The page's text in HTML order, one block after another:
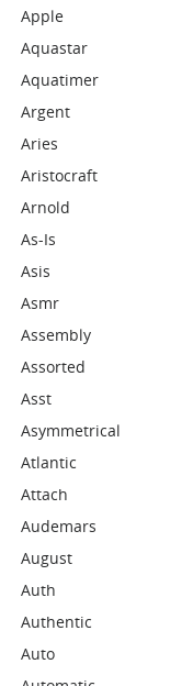
Apple
Aquastar
Aquatimer
Argent
Aries
Aristocraft
Arnold
As-Is
Asis
Asmr
Assembly
Assorted
Asst
Asymmetrical
Atlantic
Attach
Audemars
August
Auth
Authentic
Auto